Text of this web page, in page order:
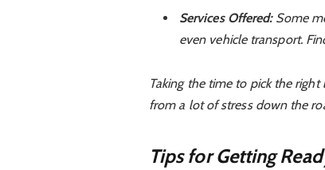
Services Offered:Some
even vehicle transport.
Taking the time to pick the
from a lot of stress down the
Tips for Getting